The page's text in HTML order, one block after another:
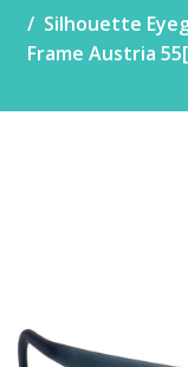
Silhouette
Frame Austria